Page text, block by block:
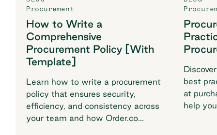
Procurement
How to Write a
Comprehensive
Procurement Policy [With
Template]
Learn how to write a procurement
policy that ensures security,
efficiency, and consistency across
your team and how Order.co
best
at
help